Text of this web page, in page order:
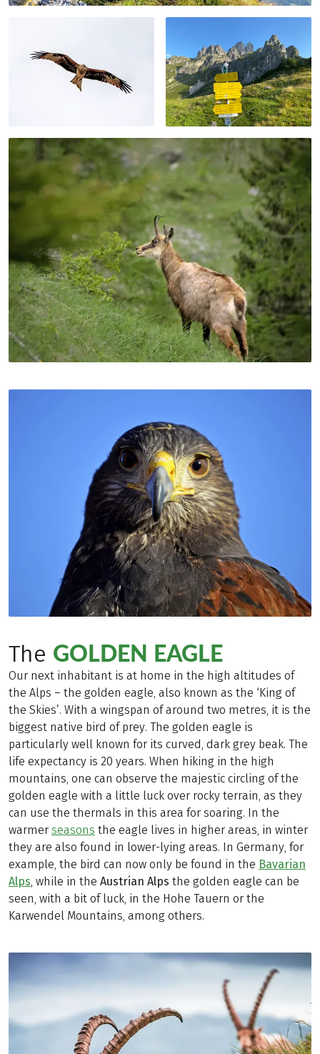
The GOLDEN EAGLE
Our next inhabitant is at home in the high altitudes of
the Alps – the golden eagle, also known as the ‘King of
the Skies’. With a wingspan of around two metres, it is the
biggest native bird of prey. The golden eagle is
particularly well known for its curved, dark grey beak. The
life expectancy is 20 years. When hiking in the high
mountains, one can observe the majestic circling of the
golden eagle with a little luck over rocky terrain, as they
can use the thermals in this area for soaring. In the
warmer seasons the eagle lives in higher areas, in winter
they are also found in lower-lying areas. In Germany, for
example, the bird can now only be found in the Bavarian
Alps, while in the Austrian Alps the golden eagle can be
seen, with a bit of luck, in the Hohe Tauern or the
Karwendel Mountains, among others.